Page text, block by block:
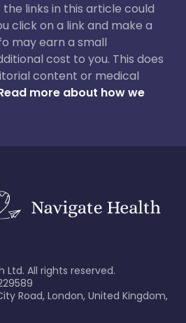
the links in this article could
click on a link and make a
may earn a small
cost to you. This does
content or medical
more about how we
Ltd. All rights reserved.
Road, London, United Kingdom,